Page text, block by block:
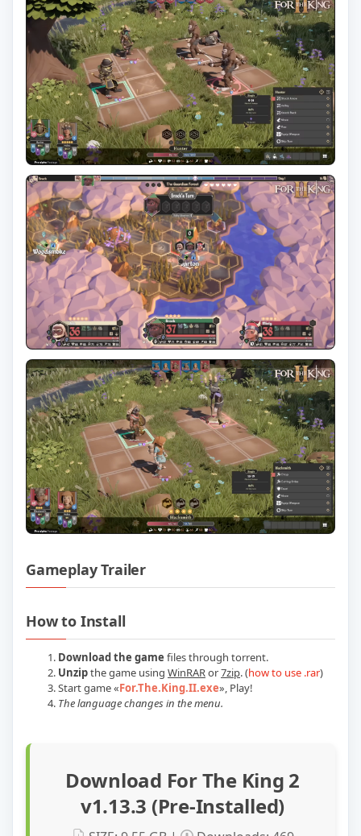
Gameplay Trailer
How to Install
Download the game files through torrent.
Unzipthe game using WinRARor7zip. (how to use .rar)
Start game«For.The.King.II.exe» , Play!
The language changes in the menu.
Download For The King 2
v1.13.3 (Pre-Installed)